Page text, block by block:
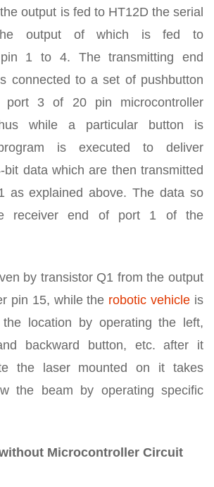
output is fed to HT12D the serial
output of which is fed to
pin 1 to 4. The transmitting end
connected to a set of pushbutton
port 3 of 20 pin microcontroller
while a particular button is
is executed to deliver
bit data which are then transmitted
as explained above. The data so
receiver end of port 1 of the
by transistor Q1 from the output
pin 15, while the robotic vehicle is
the location by operating the left,
backward button, etc. after it
the laser mounted on it takes
the beam by operating specific
Microcontroller Circuit